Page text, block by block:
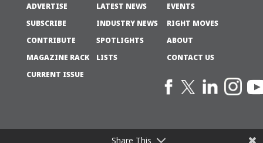
ADVERTISE
SUBSCRIBE
CONTRIBUTE
MAGAZINE RACK
CURRENT ISSUE
LATEST NEWS
INDUSTRY NEWS
SPOTLIGHTS
LISTS
EVENTS
RIGHT MOVES
ABOUT
CONTACT US
Share This